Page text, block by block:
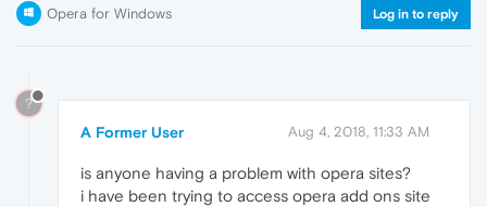
Opera for Windows Log in to reply
?
A Former User Aug 4, 2018, 11:33 AM
is anyone having a problem with opera sites?
i have been trying to access opera add ons site